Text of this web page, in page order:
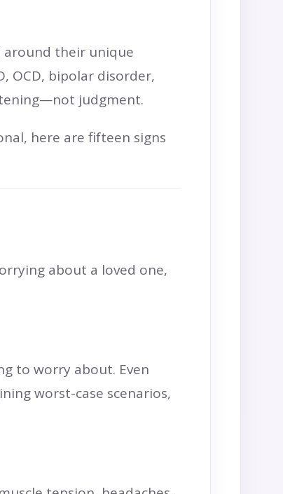
around their unique
OCD, bipolar disorder,
judgment.
here are fifteen signs
about a loved one,
to worry about. Even
worst-case scenarios,